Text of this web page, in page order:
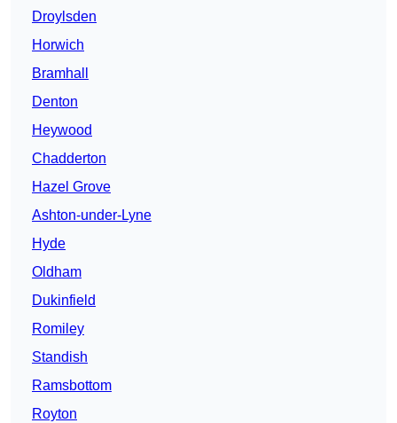
Droylsden
Horwich
Bramhall
Denton
Heywood
Chadderton
Hazel Grove
Ashton-under-Lyne
Hyde
Oldham
Dukinfield
Romiley
Standish
Ramsbottom
Royton